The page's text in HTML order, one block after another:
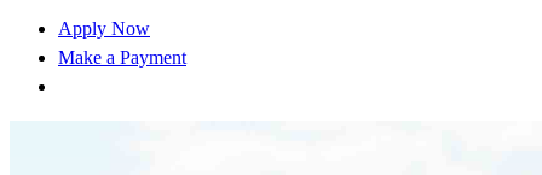
Apply Now
Make a Payment